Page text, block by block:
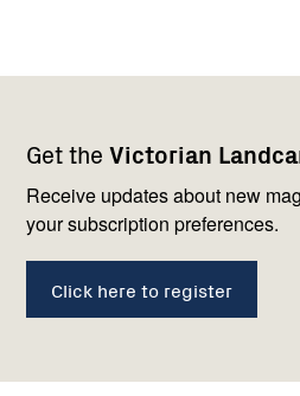
Get the Victorian
Receive updates about new
your subscription preferences.
Click here to register
navigation
with
us